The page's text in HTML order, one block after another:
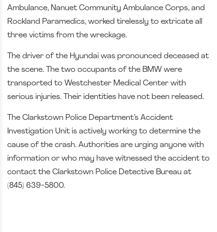
Ambulance, Nanuet Community Ambulance Corps, and
Rockland Paramedics, worked tirelessly to extricate all
three victims from the wreckage.
The driver of the Hyundai was pronounced deceased at
the scene. The two occupants of the BMW were
transported to Westchester Medical Center with
serious injuries. Their identities have not been released.
The Clarkstown Police Department’s Accident
Investigation Unit is actively working to determine the
cause of the crash. Authorities are urging anyone with
information or who may have witnessed the accident to
contact the Clarkstown Police Detective Bureau at
(845) 639-5800.